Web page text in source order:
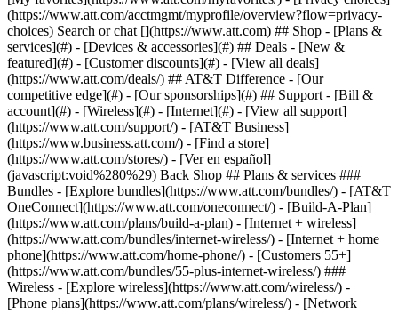
Search or chat [](https://www.att.com) ## Shop - [Plans &
services](#) - [Devices & accessories](#) ## Deals - [New &
featured](#) - [Customer discounts](#) - [View all deals]
(https://www.att.com/deals/) ## AT&T Difference - [Our
competitive edge](#) - [Our sponsorships](#) ## Support - [Bill &
account](#) - [Wireless](#) - [Internet](#) - [View all support]
(https://www.att.com/support/) - [AT&T Business]
(https://www.business.att.com/) - [Find a store]
(https://www.att.com/stores/) - [Ver en español]
(javascript:void%280%29) Back Shop ## Plans & services ###
Bundles - [Explore bundles](https://www.att.com/bundles/) - [AT&T
OneConnect](https://www.att.com/oneconnect/) - [Build-A-Plan]
(https://www.att.com/plans/build-a-plan) - [Internet + wireless]
(https://www.att.com/bundles/internet-wireless/) - [Internet + home
phone](https://www.att.com/home-phone/) - [Customers 55+]
(https://www.att.com/bundles/55-plus-internet-wireless/) ###
Wireless - [Explore wireless](https://www.att.com/wireless/) -
[Phone plans](https://www.att.com/plans/wireless/) - [Network